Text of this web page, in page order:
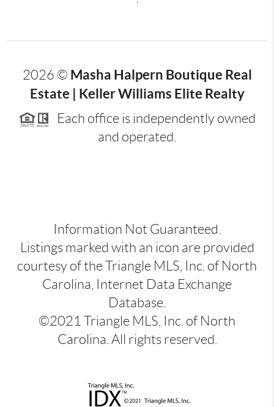
2026 © Masha Halpern Boutique Real
Estate | Keller Williams Elite Realty
Each office is independently owned
and operated.
Information Not Guaranteed.
Listings marked with an icon are provided
courtesy of the Triangle MLS, Inc. of North
Carolina, Internet Data Exchange
Database.
©2021 Triangle MLS, Inc. of North
Carolina. All rights reserved.